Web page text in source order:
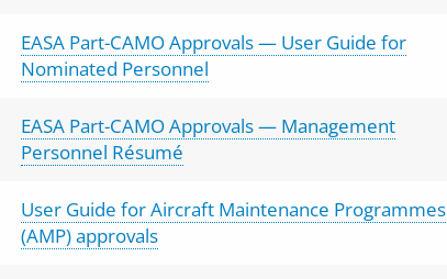
EASA Part-CAMO Approvals — User Guide for
Nominated Personnel
EASA Part-CAMO Approvals — Management
Personnel Résumé
User Guide for Aircraft Maintenance Programmes
(AMP) approvals